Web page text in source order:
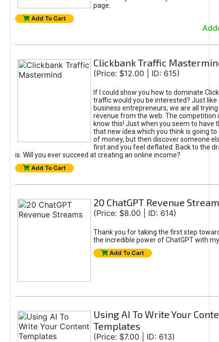
page.
Add To Cart
Clickbank Traffic
(Price: $12.00 | ID: 615)
If I could show you how to dominate
traffic would you be interested? Just like
business entrepreneurs, we are all
revenue from the web. The competition
know this! Just when you seem to have
that new idea which you think is going
of money, but then discover someone
first and you feel deflated. Back to the
is. Will you ever succeed at creating an online income?
Add To Cart
20 ChatGPT Revenue
(Price: $8.00 | ID: 614)
Thank you for taking the first step
the incredible power of ChatGPT with
Add To Cart
Using AI To Write Your
Templates
(Price: $7.00 | ID: 613)